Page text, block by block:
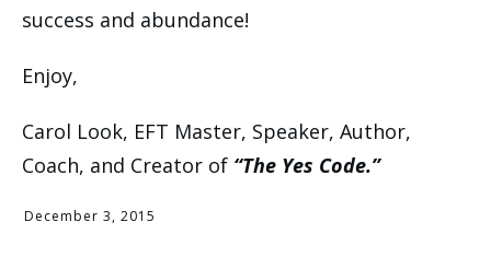
success and abundance!
Enjoy,
Carol Look, EFT Master, Speaker, Author,
Coach, and Creator of “The Yes Code.”
December 3, 2015